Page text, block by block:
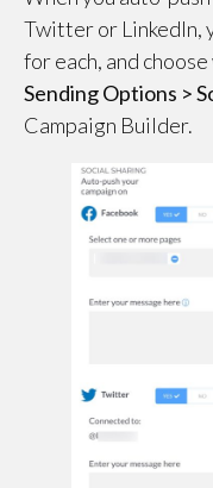
Twitter or LinkedIn,
for each, and
Sending Options >
Campaign Builder.